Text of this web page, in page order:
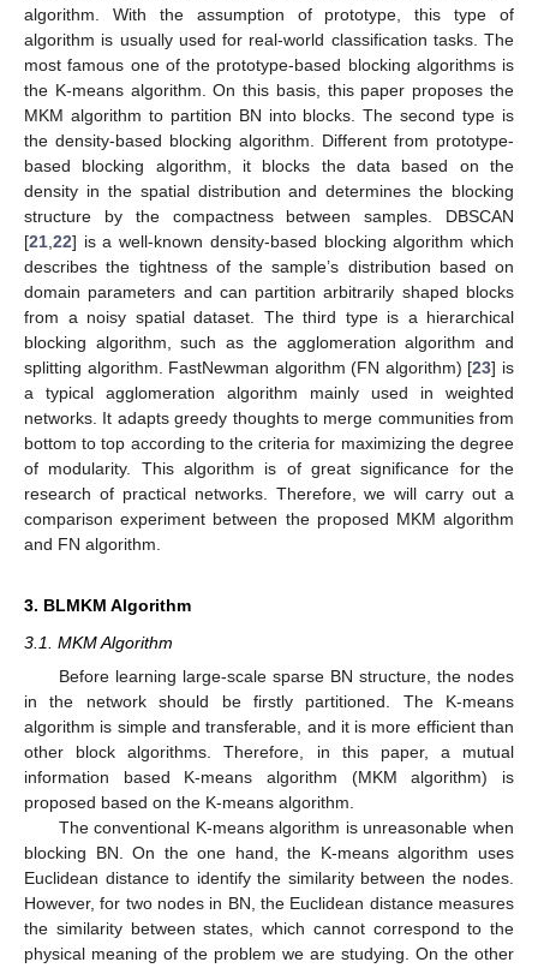
algorithm. With the assumption of prototype, this type of
algorithm is usually used for real-world classification tasks. The
most famous one of the prototype-based blocking algorithms is
the K-means algorithm. On this basis, this paper proposes the
MKM algorithm to partition BN into blocks. The second type is
the density-based blocking algorithm. Different from prototype-
based blocking algorithm, it blocks the data based on the
density in the spatial distribution and determines the blocking
structure by the compactness between samples. DBSCAN
[21 22] is a well-known density-based blocking algorithm which
describes the tightness of the sample’s distribution based on
domain parameters and can partition arbitrarily shaped blocks
from a noisy spatial dataset. The third type is a hierarchical
blocking algorithm, such as the agglomeration algorithm and
splitting algorithm. FastNewman algorithm (FN algorithm) [23] is
a typical agglomeration algorithm mainly used in weighted
networks. It adapts greedy thoughts to merge communities from
bottom to top according to the criteria for maximizing the degree
of modularity. This algorithm is of great significance for the
research of practical networks. Therefore, we will carry out a
comparison experiment between the proposed MKM algorithm
and FN algorithm.
3. BLMKM Algorithm
3.1. MKM Algorithm
Before learning large-scale sparse BN structure, the nodes
in the network should be firstly partitioned. The K-means
algorithm is simple and transferable, and it is more efficient than
other block algorithms. Therefore, in this paper, a mutual
information based K-means algorithm (MKM algorithm) is
proposed based on the K-means algorithm.
The conventional K-means algorithm is unreasonable when
blocking BN. On the one hand, the K-means algorithm uses
Euclidean distance to identify the similarity between the nodes.
However, for two nodes in BN, the Euclidean distance measures
the similarity between states, which cannot correspond to the
physical meaning of the problem we are studying. On the other